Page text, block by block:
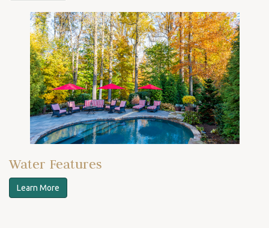
Water Features
Learn More